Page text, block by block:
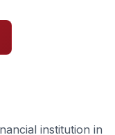
institution in